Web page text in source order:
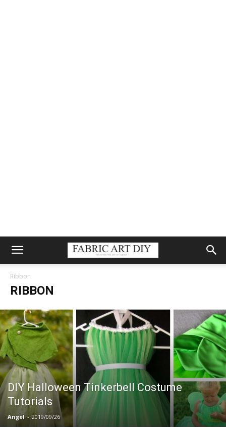
Ribbon
RIBBON
DIY Halloween Tinkerbell Costume
Tutorials
Angel - 2019/09/26